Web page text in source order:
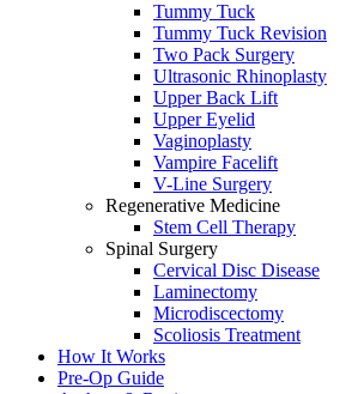
Tummy Tuck
Tummy Tuck Revision
Two Pack Surgery
Ultrasonic Rhinoplasty
Upper Back Lift
Upper Eyelid
Vaginoplasty
Vampire Facelift
V-Line Surgery
Regenerative Medicine
Stem Cell Therapy
Spinal Surgery
Cervical Disc Disease
Laminectomy
Microdiscectomy
Scoliosis Treatment
How It Works
Pre-Op Guide